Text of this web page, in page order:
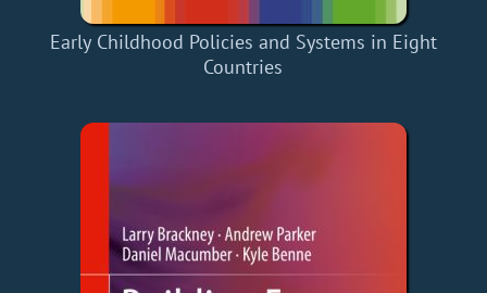
Early Childhood Policies and Systems in Eight
Countries